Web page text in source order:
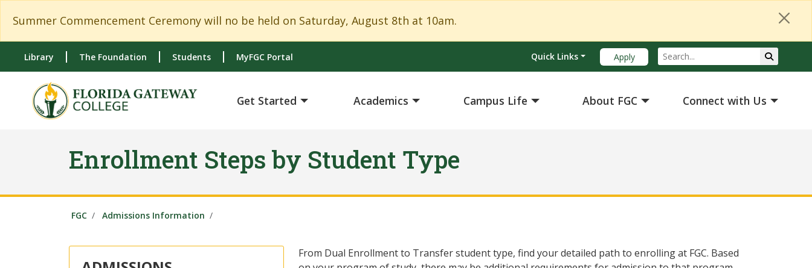
Summer Commencement Ceremony will no be held on Saturday, August 8th at 10am.
Library The Foundation Students MyFGC Portal Quick Links Apply Search
Get Started Academics Campus Life About FGC Connect with Us
Enrollment Steps by Student Type
FGC Admissions Information
From Dual Enrollment to Transfer student type, find your detailed path to enrolling at FGC. Based